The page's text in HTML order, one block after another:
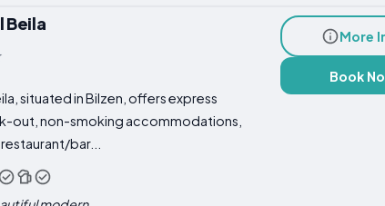
Beila
situated in Bilzen, offers express
out, non-smoking accommodations,
bar...
More
Book